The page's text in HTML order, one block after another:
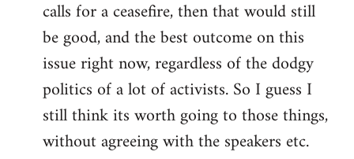
calls for a ceasefire, then that would still
be good, and the best outcome on this
issue right now, regardless of the dodgy
politics of a lot of activists. So I guess I
still think its worth going to those things,
without agreeing with the speakers etc.